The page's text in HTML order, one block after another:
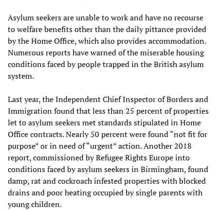
Asylum seekers are unable to work and have no recourse
to welfare benefits other than the daily pittance provided
by the Home Office, which also provides accommodation.
Numerous reports have warned of the miserable housing
conditions faced by people trapped in the British asylum
system.
Last year, the Independent Chief Inspector of Borders and
Immigration found that less than 25 percent of properties
let to asylum seekers met standards stipulated in Home
Office contracts. Nearly 50 percent were found “not fit for
purpose” or in need of “urgent” action. Another 2018
report, commissioned by Refugee Rights Europe into
conditions faced by asylum seekers in Birmingham, found
damp, rat and cockroach infested properties with blocked
drains and poor heating occupied by single parents with
young children.